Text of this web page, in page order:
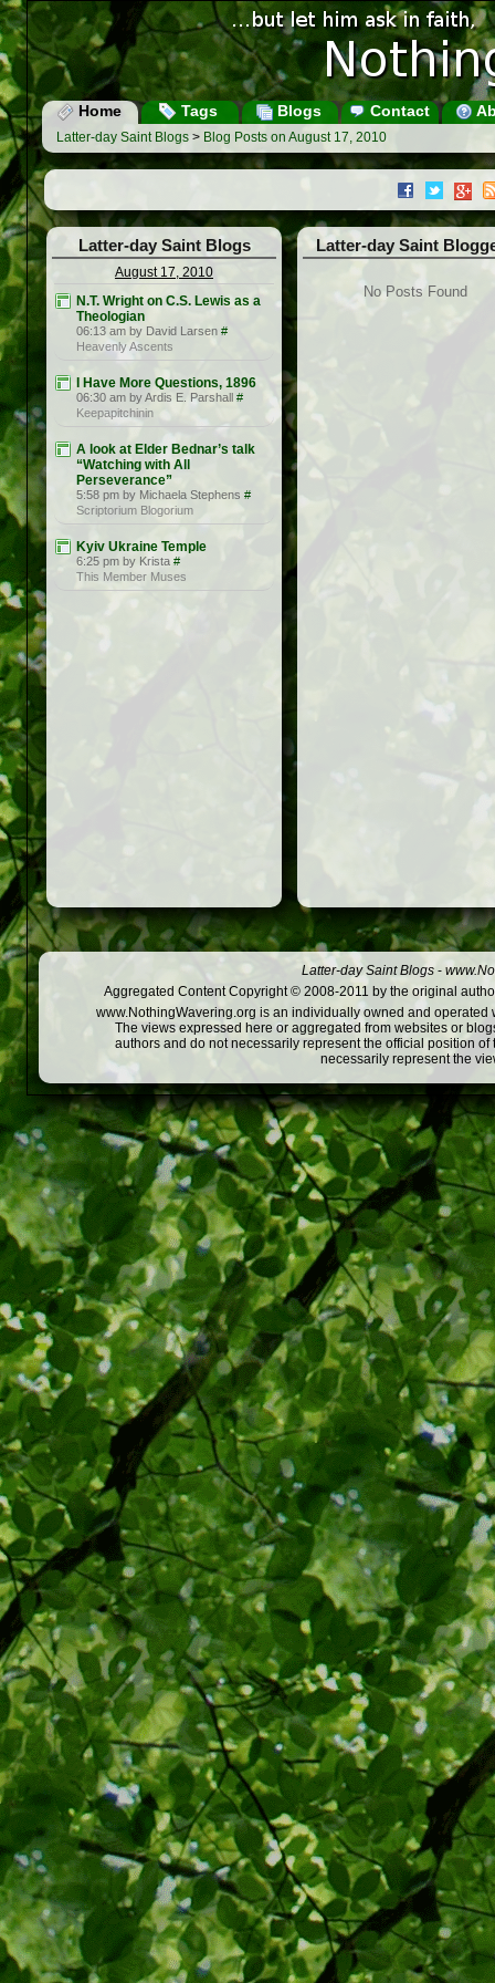
Home Tags Blogs Contact
Latter-day Saint Blogs > Blog Posts on August 17, 2010
Latter-day Saint Blogs
August 17, 2010
N.T. Wright on C.S. Lewis as a
Theologian
06:13 am by David Larsen #
Heavenly Ascents
I Have More Questions, 1896
06:30 am by Ardis E. Parshall #
Keepapitchinin
A look at Elder Bednar’s talk
“Watching with All
Perseverance”
5:58 pm by Michaela Stephens #
Scriptorium Blogorium
Kyiv Ukraine Temple
6:25 pm by Krista #
This Member Muses
Latter-day Saint
No Posts Found
Latter-day Saint Blogs -
Aggregated Content Copyright © 2008-2011 by the original
www.NothingWavering.org is an individually owned and
The views expressed here or aggregated from websites or
authors and do not necessarily represent the official position
necessarily represent the